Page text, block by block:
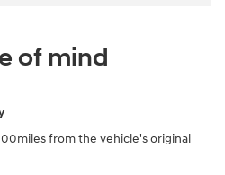
of mind
from the vehicle's original